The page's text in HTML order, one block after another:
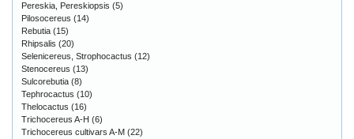
Pereskia, Pereskiopsis (5)
Pilosocereus (14)
Rebutia (15)
Rhipsalis (20)
Selenicereus, Strophocactus (12)
Stenocereus (13)
Sulcorebutia (8)
Tephrocactus (10)
Thelocactus (16)
Trichocereus A-H (6)
Trichocereus cultivars A-M (22)